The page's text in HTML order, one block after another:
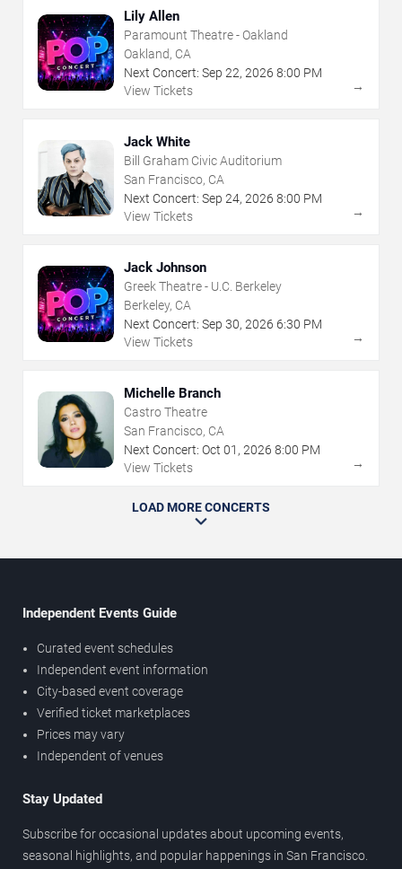
Lily Allen
Paramount Theatre - Oakland
Oakland, CA
Next Concert: Sep 22, 2026 8:00 PM
View Tickets
→
Jack White
Bill Graham Civic Auditorium
San Francisco, CA
Next Concert: Sep 24, 2026 8:00 PM
View Tickets
→
Jack Johnson
Greek Theatre - U.C. Berkeley
Berkeley, CA
Next Concert: Sep 30, 2026 6:30 PM
View Tickets
→
Michelle Branch
Castro Theatre
San Francisco, CA
Next Concert: Oct 01 , 2026 8:00 PM
View Tickets
→
LOAD MORE CONCERTS
Independent Events Guide
Curated event schedules
Independent event information
City-based event coverage
Verified ticket marketplaces
Prices may vary
Independent of venues
Stay Updated
Subscribe for occasional updates about upcoming events,
seasonal highlights, and popular happenings in San Francisco.